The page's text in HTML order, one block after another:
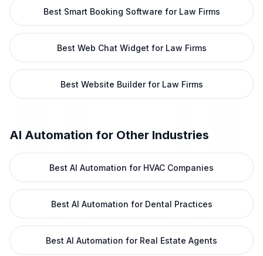
Best Smart Booking Software for Law Firms
Best Web Chat Widget for Law Firms
Best Website Builder for Law Firms
AI Automation for Other Industries
Best AI Automation for HVAC Companies
Best AI Automation for Dental Practices
Best AI Automation for Real Estate Agents